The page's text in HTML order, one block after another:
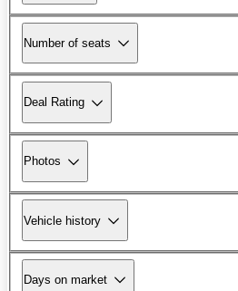
Number of seats
Deal Rating
Photos
Vehicle history
Days on market